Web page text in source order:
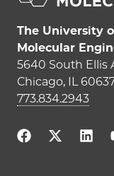
The University
Molecular
5640 South Ellis
Chicago, IL
773.834.2943